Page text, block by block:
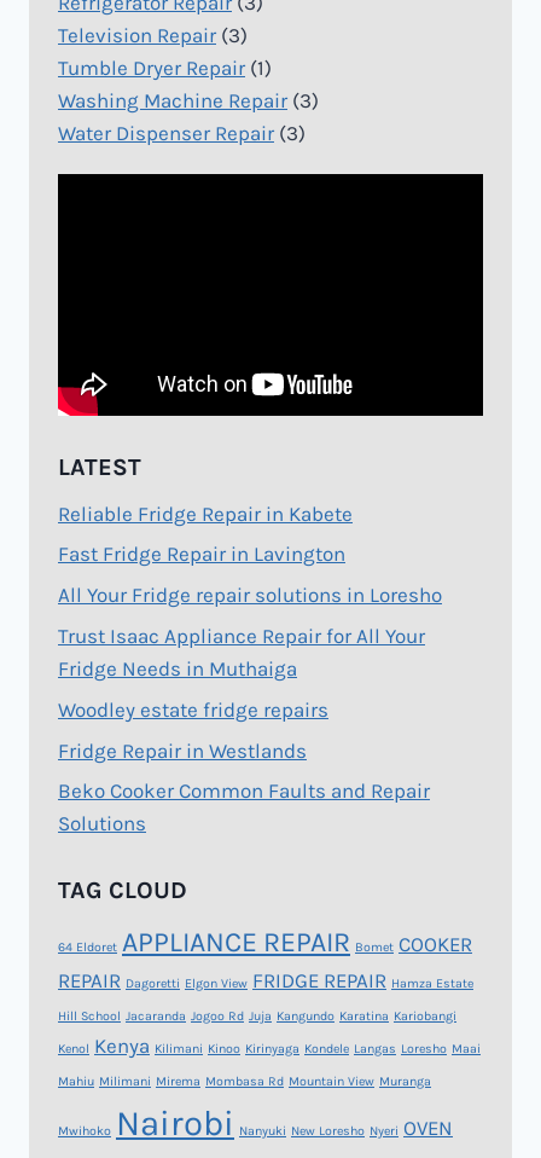
Television Repair (3)
Tumble Dryer Repair (1)
Washing Machine Repair (3)
Water Dispenser Repair (3)
LATEST
Reliable Fridge Repair in Kabete
Fast Fridge Repair in Lavington
All Your Fridge repair solutions in Loresho
Trust Isaac Appliance Repair for All Your
Fridge Needs in Muthaiga
Woodley estate fridge repairs
Fridge Repair in Westlands
Beko Cooker Common Faults and Repair
Solutions
TAG CLOUD
64 Eldoret APPLIANCE REPAIR Bomet COOKER
REPAIR Dagoretti Elgon View FRIDGE REPAIR Hamza Estate
Hill School Jacaranda Jogoo Rd Juja Kangundo Karatina Kariobangi
Kenol Kenya Kilimani Kinoo Kirinyaga Kondele Langas Loresho Maai
Mahiu Milimani Mirema Mombasa Rd Mountain View Muranga
Mwihoko Nairobi Nanyuki New Loresho Nyeri OVEN